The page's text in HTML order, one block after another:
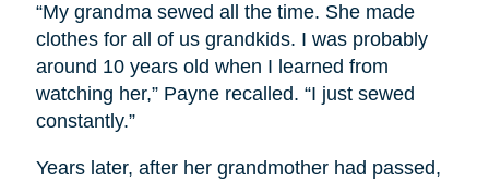
“My grandma sewed all the time. She made
clothes for all of us grandkids. I was probably
around 10 years old when I learned from
watching her,” Payne recalled. “I just sewed
constantly.”
Years later, after her grandmother had passed,